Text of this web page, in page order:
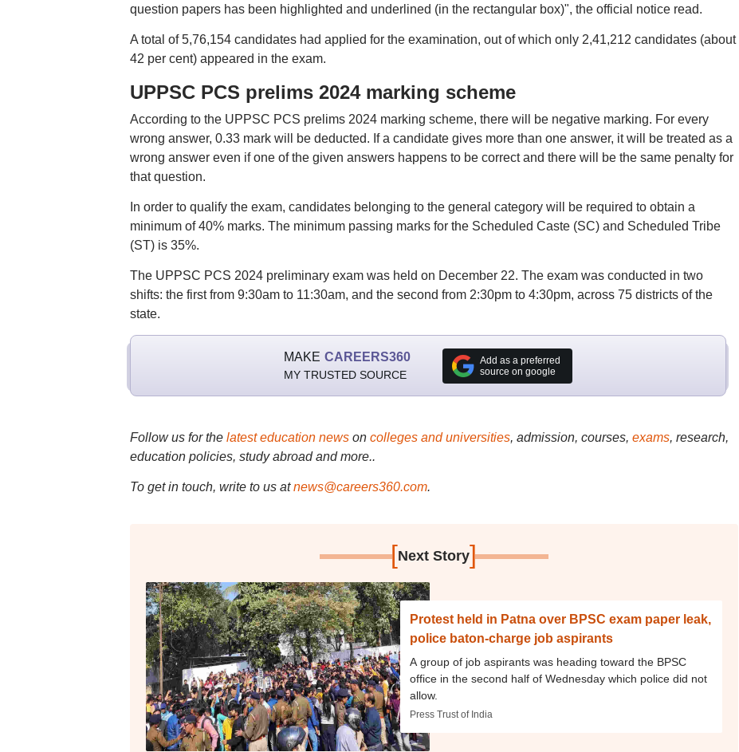
question papers has been highlighted and underlined (in the rectangular box)", the official notice read.
A total of 5,76,154 candidates had applied for the examination, out of which only 2,41,212 candidates (about
42 per cent) appeared in the exam.
UPPSC PCS prelims 2024 marking scheme
According to the UPPSC PCS prelims 2024 marking scheme, there will be negative marking. For every
wrong answer, 0.33 mark will be deducted. If a candidate gives more than one answer, it will be treated as a
wrong answer even if one of the given answers happens to be correct and there will be the same penalty for
that question.
In order to qualify the exam, candidates belonging to the general category will be required to obtain a
minimum of 40% marks. The minimum passing marks for the Scheduled Caste (SC) and Scheduled Tribe
(ST) is 35%.
The UPPSC PCS 2024 preliminary exam was held on December 22. The exam was conducted in two
shifts: the first from 9:30am to 11:30am, and the second from 2:30pm to 4:30pm, across 75 districts of the
state.
MAKE CAREERS360
MY TRUSTED SOURCE
Add as a preferred
source on google
Follow us for the latest education newson colleges and universities, admission, courses, exams, research,
education policies, study abroad and more..
To get in touch, write to us at news@careers360.com.
[Next Story]
Protest held in Patna over BPSC exam paper leak,
police baton-charge job aspirants
A group of job aspirants was heading toward the BPSC
office in the second half of Wednesday which police did not
allow.
Press Trust of India